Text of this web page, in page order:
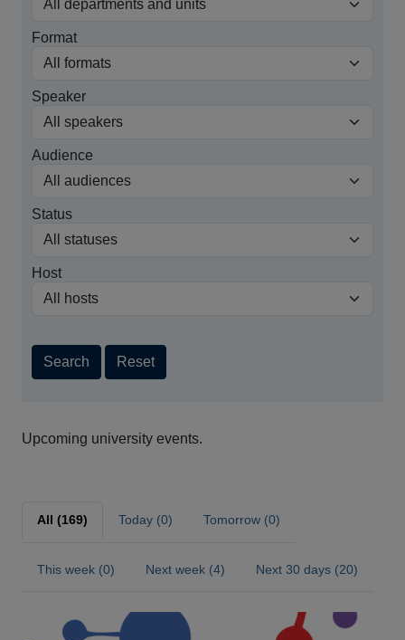
Format
Speaker
Audience
Status
Host
Search Reset
Upcoming university events.
All (169) Today (0) Tomorrow (0)
This week (0) Next week (4) Next 30 days (20)